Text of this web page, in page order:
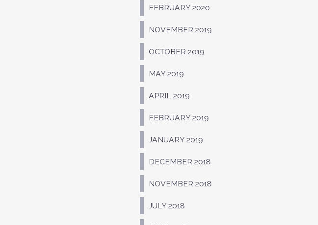
FEBRUARY 2020
NOVEMBER 2019
OCTOBER 2019
MAY 2019
APRIL 2019
FEBRUARY 2019
JANUARY 2019
DECEMBER 2018
NOVEMBER 2018
JULY 2018